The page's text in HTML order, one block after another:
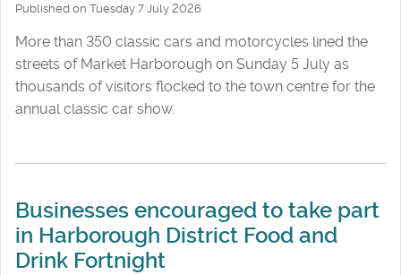
Published on Tuesday 7 July 2026
More than 350 classic cars and motorcycles lined the
streets of Market Harborough on Sunday 5 July as
thousands of visitors flocked to the town centre for the
annual classic car show.
Businesses encouraged to take part
in Harborough District Food and
Drink Fortnight